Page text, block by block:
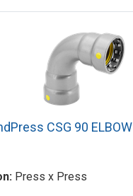
CSG 90 ELBOW
Press x Press